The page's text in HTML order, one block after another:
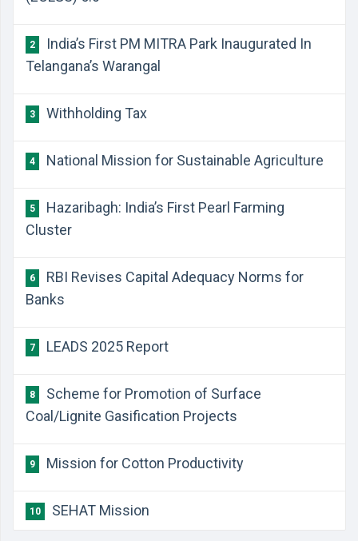
2
India’s First PM MITRA Park Inaugurated In
Telangana’s Warangal
3 Withholding Tax
4 National Mission for Sustainable Agriculture
5
Hazaribagh: India’s First Pearl Farming
Cluster
6
RBI Revises Capital Adequacy Norms for
Banks
7 LEADS 2025 Report
8
Scheme for Promotion of Surface
Coal/Lignite Gasification Projects
9 Mission for Cotton Productivity
10 SEHAT Mission